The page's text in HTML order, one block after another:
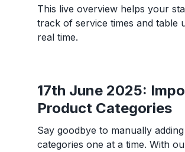
This live overview helps your
track of service times and table
real time.
17th June 2025:
Product Categories
Say goodbye to manually
categories one at a time. With